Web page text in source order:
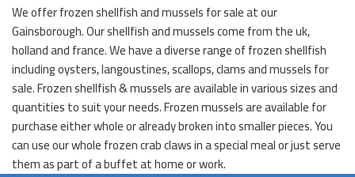
We offer frozen shellfish and mussels for sale at our
Gainsborough. Our shellfish and mussels come from the uk,
holland and france. We have a diverse range of frozen shellfish
including oysters, langoustines, scallops, clams and mussels for
sale. Frozen shellfish & mussels are available in various sizes and
quantities to suit your needs. Frozen mussels are available for
purchase either whole or already broken into smaller pieces. You
can use our whole frozen crab claws in a special meal or just serve
them as part of a buffet at home or work.